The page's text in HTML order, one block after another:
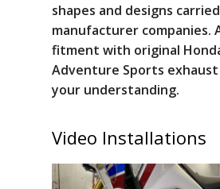
shapes and designs
manufacturer companies.
fitment with original
Adventure Sports
your understanding.
Video Installations